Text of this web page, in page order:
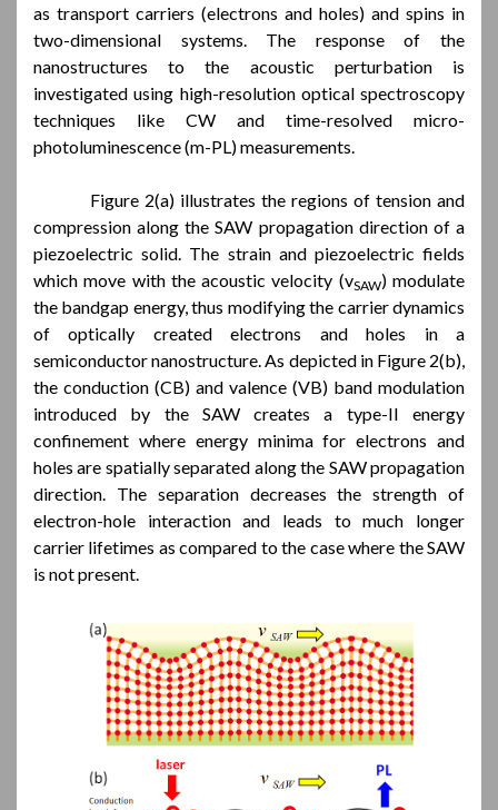
as transport carriers (electrons and holes) and spins in
two-dimensional systems. The response of the
nanostructures to the acoustic perturbation is
investigated using high-resolution optical spectroscopy
techniques like CW and time-resolved micro-
photoluminescence (m-PL) measurements.
Figure 2(a) illustrates the regions of tension and
compression along the SAW propagation direction of a
piezoelectric solid. The strain and piezoelectric fields
which move with the acoustic velocity (vSAW) modulate
the bandgap energy, thus modifying the carrier dynamics
of optically created electrons and holes in a
semiconductor nanostructure. As depicted in Figure 2(b),
the conduction (CB) and valence (VB) band modulation
introduced by the SAW creates a type-II energy
confinement where energy minima for electrons and
holes are spatially separated along the SAW propagation
direction. The separation decreases the strength of
electron-hole interaction and leads to much longer
carrier lifetimes as compared to the case where the SAW
is not present.